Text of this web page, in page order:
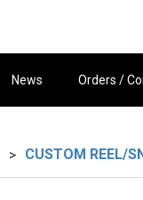
News Orders /
> CUSTOM REEL/